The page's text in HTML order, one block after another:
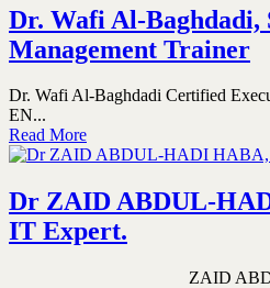
Dr. Wafi Al-Baghdadi,
Management Trainer
Dr. Wafi Al-Baghdadi Certified
EN...
Read More
Dr ZAID ABDUL-
IT Expert.
ZAID ABDUL-